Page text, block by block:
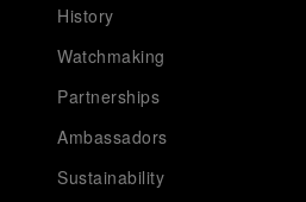
History
Watchmaking
Partnerships
Ambassadors
Sustainability